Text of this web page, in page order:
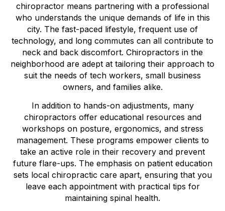
chiropractor means partnering with a professional
who understands the unique demands of life in this
city. The fast-paced lifestyle, frequent use of
technology, and long commutes can all contribute to
neck and back discomfort. Chiropractors in the
neighborhood are adept at tailoring their approach to
suit the needs of tech workers, small business
owners, and families alike.
In addition to hands-on adjustments, many
chiropractors offer educational resources and
workshops on posture, ergonomics, and stress
management. These programs empower clients to
take an active role in their recovery and prevent
future flare-ups. The emphasis on patient education
sets local chiropractic care apart, ensuring that you
leave each appointment with practical tips for
maintaining spinal health.